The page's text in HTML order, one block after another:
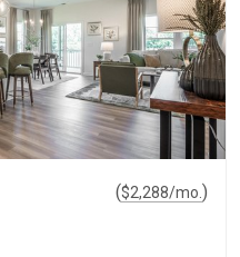
($2,288/mo. )